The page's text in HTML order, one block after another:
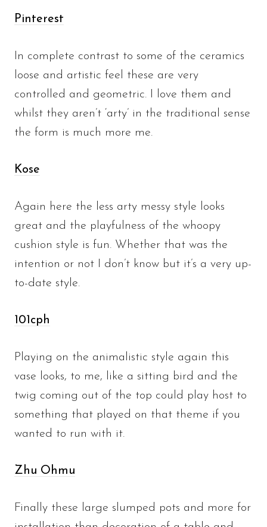
Pinterest
In complete contrast to some of the ceramics
loose and artistic feel these are very
controlled and geometric. I love them and
whilst they aren’t ‘arty’ in the traditional sense
the form is much more me.
Kose
Again here the less arty messy style looks
great and the playfulness of the whoopy
cushion style is fun. Whether that was the
intention or not I don’t know but it’s a very up-
to-date style.
101cph
Playing on the animalistic style again this
vase looks, to me, like a sitting bird and the
twig coming out of the top could play host to
something that played on that theme if you
wanted to run with it.
Zhu Ohmu
Finally these large slumped pots and more for